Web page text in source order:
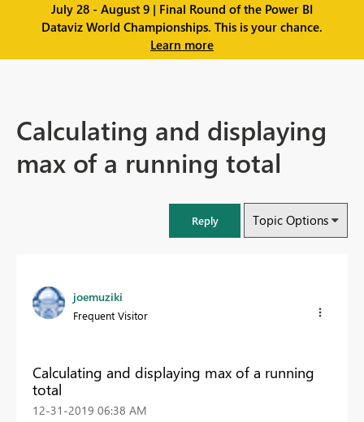
July 28 - August 9 | Final Round of the Power BI
Dataviz World Championships. This is your chance.
Learn more
Calculating and displaying
max of a running total
Reply Topic Options
joemuziki
Frequent Visitor
Calculating and displaying max of a running
total
‎12-31-2019 06:38 AM